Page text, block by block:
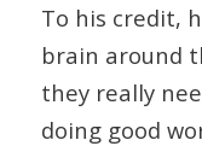
To his credit,
brain around
they really
doing good